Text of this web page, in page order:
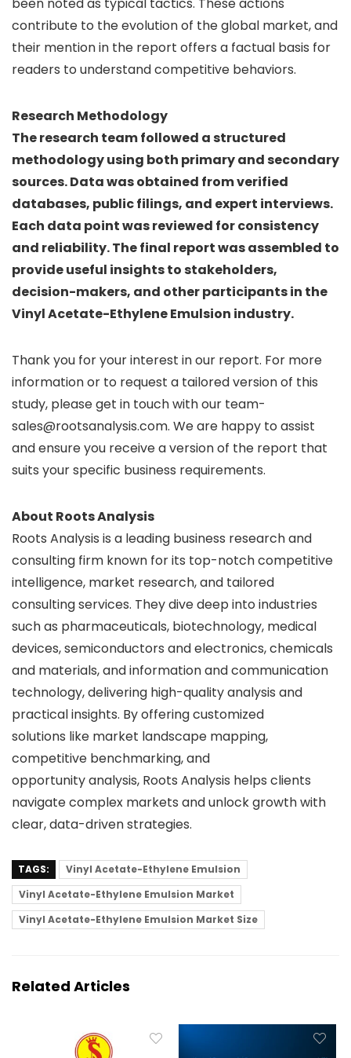
contribute to the evolution of the global market, and
their mention in the report offers a factual basis for
readers to understand competitive behaviors.
Research Methodology
The research team followed a structured
methodology using both primary and secondary
sources. Data was obtained from verified
databases, public filings, and expert interviews.
Each data point was reviewed for consistency
and reliability. The final report was assembled to
provide useful insights to stakeholders,
decision-makers, and other participants in the
Vinyl Acetate-Ethylene Emulsion industry.
Thank you for your interest in our report. For more
information or to request a tailored version of this
study, please get in touch with our team-
sales@rootsanalysis.com. We are happy to assist
and ensure you receive a version of the report that
suits your specific business requirements.
About Roots Analysis
Roots Analysis is a leading business research and
consulting firm known for its top-notch competitive
intelligence, market research, and tailored
consulting services. They dive deep into industries
such as pharmaceuticals, biotechnology, medical
devices, semiconductors and electronics, chemicals
and materials, and information and communication
technology, delivering high-quality analysis and
practical insights. By offering customized
solutions like market landscape mapping,
competitive benchmarking, and
opportunity analysis, Roots Analysis helps clients
navigate complex markets and unlock growth with
clear, data-driven strategies.
TAGS:
Vinyl Acetate-Ethylene Emulsion
Vinyl Acetate-Ethylene Emulsion Market
Vinyl Acetate-Ethylene Emulsion Market Size
Related Articles